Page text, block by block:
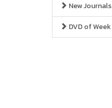
New Journals
DVD of Week